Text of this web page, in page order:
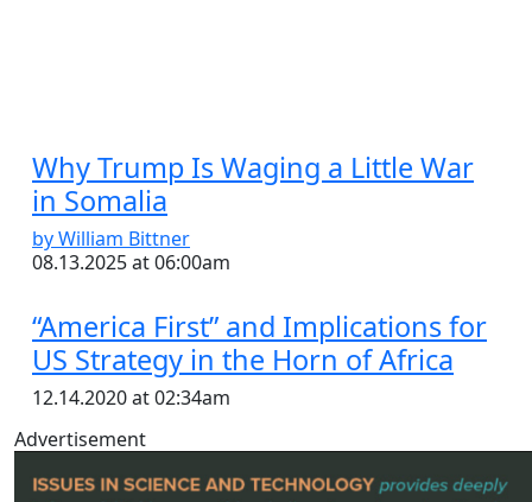
Why Trump Is Waging a Little War
in Somalia
by William Bittner
08.13.2025 at 06:00am
“America First” and Implications for
US Strategy in the Horn of Africa
12.14.2020 at 02:34am
Advertisement